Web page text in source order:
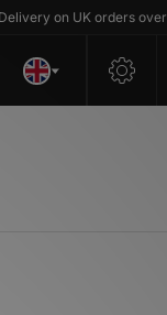
on UK orders over £80